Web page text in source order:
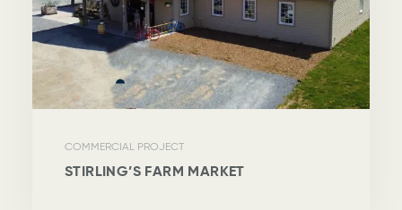
COMMERCIAL PROJECT
STIRLING’S FARM MARKET